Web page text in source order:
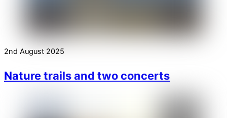
2nd August 2025
Nature trails and two concerts